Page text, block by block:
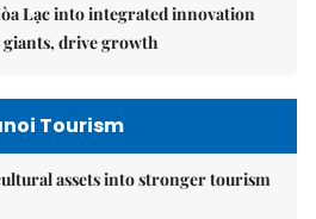
Lạc into integrated innovation
drive growth
Tourism
assets into stronger tourism